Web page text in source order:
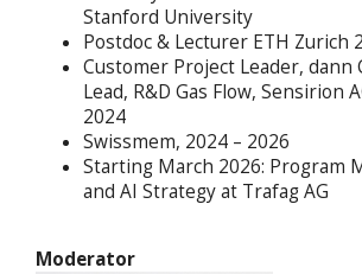
Stanford University
Postdoc & Lecturer ETH Zurich
Customer Project Leader, dann
Lead, R&D Gas Flow, Sensirion
2024
Swissmem, 2024 – 2026
Starting March 2026: Program
and AI Strategy at Trafag AG
Moderator